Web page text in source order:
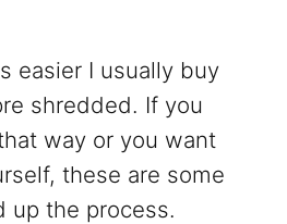
easier I usually buy
shredded. If you
way or you want
these are some
up the process.